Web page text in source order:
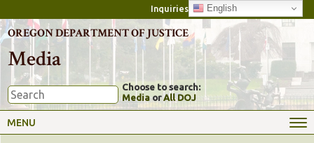
Inquiries English
OREGON DEPARTMENT OF JUSTICE
Media
Choose to search:
Media orAll DOJ
MENU